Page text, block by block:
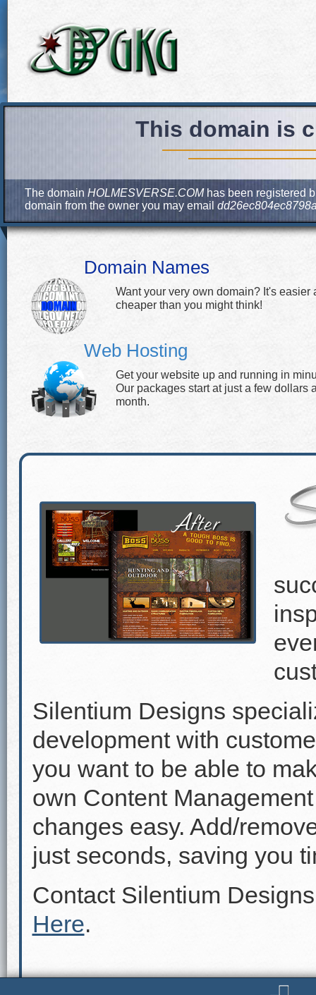
This domain is
The domain HOLMESVERSE.COMhas been registered
domain from the owner you may email
Domain Names
Want your very own domain? It's easier
cheaper than you might think!
Web Hosting
Get your website up and running in
Our packages start at just a few dollars
month.
Silentium Designs
development with
you want to be able to
own Content
changes easy. Add/
just seconds, saving you
Contact Silentium
Here.